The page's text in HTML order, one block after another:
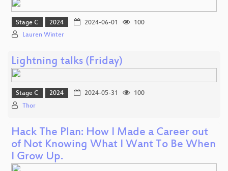
Stage C 2024 2024-06-01
100
Lauren Winter
Lightning talks (Friday)
Stage C 2024 2024-05-31
100
Thor
Hack The Plan: How I Made a Career out
of Not Knowing What I Want To Be When
I Grow Up.